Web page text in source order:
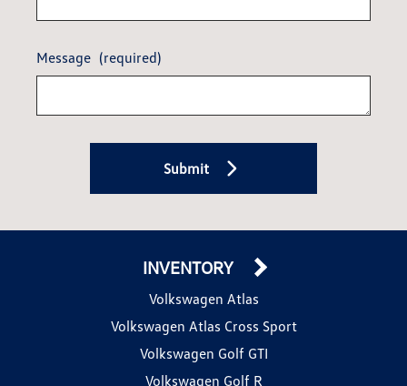
Message (required)
Submit
INVENTORY
Volkswagen Atlas
Volkswagen Atlas Cross Sport
Volkswagen Golf GTI
Volkswagen Golf R